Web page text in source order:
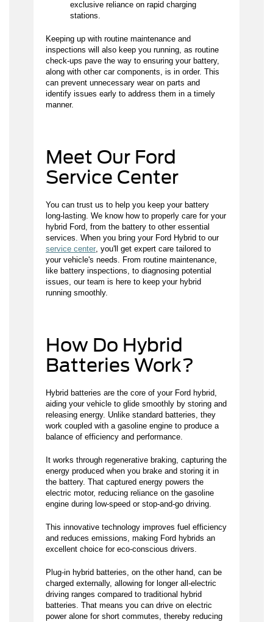
exclusive reliance on rapid charging
stations.
Keeping up with routine maintenance and
inspections will also keep you running, as routine
check-ups pave the way to ensuring your battery,
along with other car components, is in order. This
can prevent unnecessary wear on parts and
identify issues early to address them in a timely
manner.
Meet Our Ford
Service Center
You can trust us to help you keep your battery
long-lasting. We know how to properly care for your
hybrid Ford, from the battery to other essential
services. When you bring your Ford Hybrid to our
service center, you'll get expert care tailored to
your vehicle's needs. From routine maintenance,
like battery inspections, to diagnosing potential
issues, our team is here to keep your hybrid
running smoothly.
How Do Hybrid
Batteries Work?
Hybrid batteries are the core of your Ford hybrid,
aiding your vehicle to glide smoothly by storing and
releasing energy. Unlike standard batteries, they
work coupled with a gasoline engine to produce a
balance of efficiency and performance.
It works through regenerative braking, capturing the
energy produced when you brake and storing it in
the battery. That captured energy powers the
electric motor, reducing reliance on the gasoline
engine during low-speed or stop-and-go driving.
This innovative technology improves fuel efficiency
and reduces emissions, making Ford hybrids an
excellent choice for eco-conscious drivers.
Plug-in hybrid batteries, on the other hand, can be
charged externally, allowing for longer all-electric
driving ranges compared to traditional hybrid
batteries. That means you can drive on electric
power alone for short commutes, thereby reducing